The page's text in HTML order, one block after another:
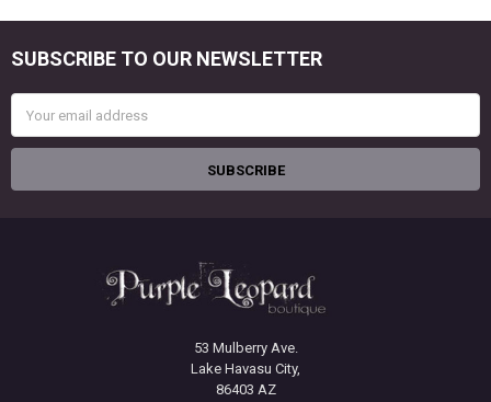
Footer
SUBSCRIBE TO OUR NEWSLETTER
Address
53 Mulberry Ave.
Lake Havasu City,
86403 AZ